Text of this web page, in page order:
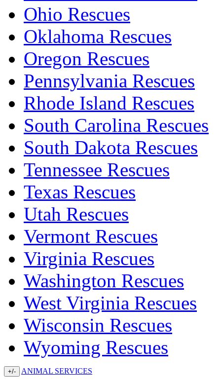
Ohio Rescues
Oklahoma Rescues
Oregon Rescues
Pennsylvania Rescues
Rhode Island Rescues
South Carolina Rescues
South Dakota Rescues
Tennessee Rescues
Texas Rescues
Utah Rescues
Vermont Rescues
Virginia Rescues
Washington Rescues
West Virginia Rescues
Wisconsin Rescues
Wyoming Rescues
+/- ANIMAL SERVICES